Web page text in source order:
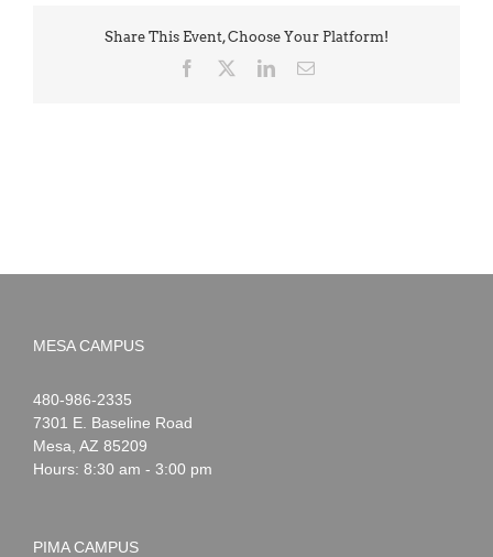
Share This Event, Choose Your Platform!
Facebook LinkedInEmail
MESA CAMPUS
Noah
Webster
1-
480-986-2335
7301 E. Baseline Road
Mesa AZ 85209
Hours: 8:30 am - 3:00 pm
PIMA CAMPUS